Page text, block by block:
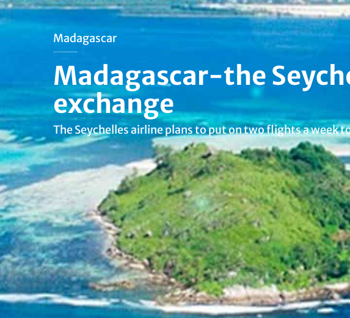
Madagascar
Madagascar-the
exchange
The Seychelles airline plans to put on two flights a week